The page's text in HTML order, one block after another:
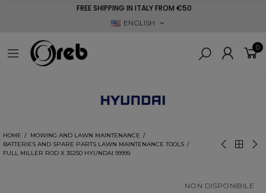
FREE SHIPPING IN ITALY FROM €50
ENGLISH
0
HOME
MOWING AND LAWN MAINTENANCE
BATTERIES AND SPARE PARTS LAWN MAINTENANCE TOOLS
FULL MILLER ROD X 35250 HYUNDAI 99999
NON DISPONIBILE